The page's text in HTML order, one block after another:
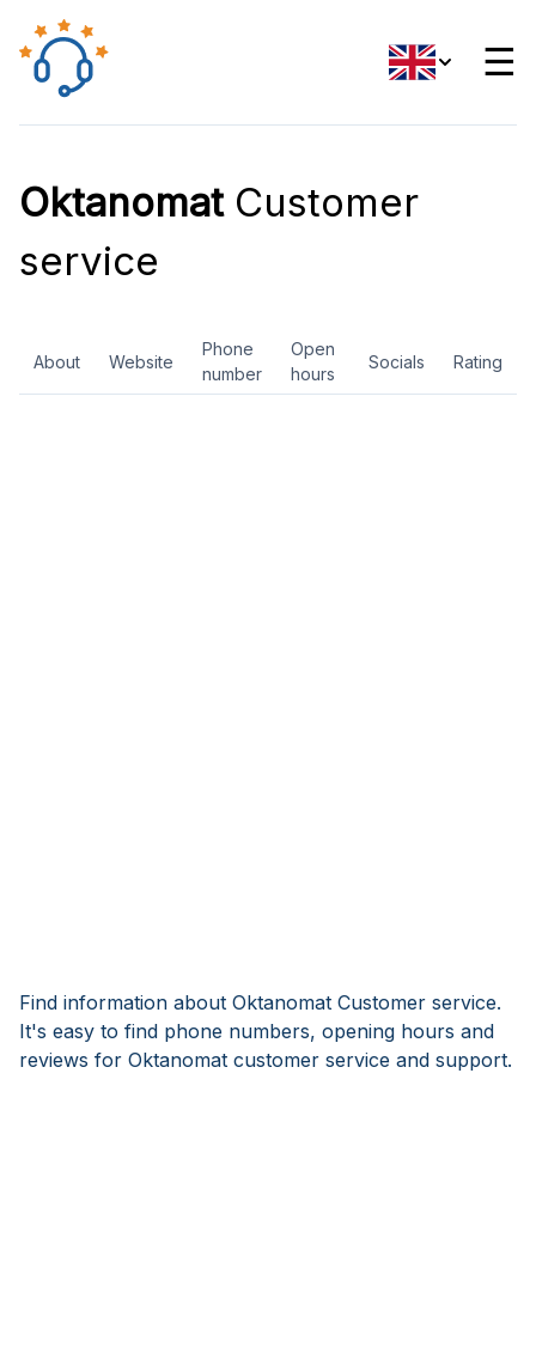
☰
OktanomatCustomer
service
About Website
Phone
number
Open
hours
Socials Rating
Find information about Oktanomat Customer service.
It's easy to find phone numbers, opening hours and
reviews for Oktanomat customer service and support.